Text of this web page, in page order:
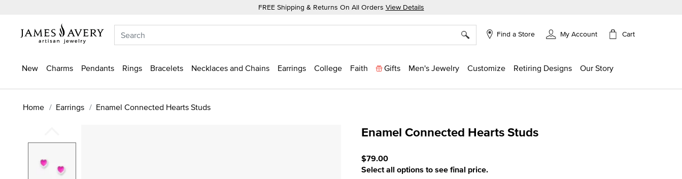
FREE Shipping & Returns On All Orders View Details
Find a Store My Account Cart
New Charms Pendants Rings Bracelets Necklaces and Chains Earrings College Faith Gifts Men's Jewelry Customize Retiring Designs Our Story
Home Earrings Enamel Connected Hearts Studs
Enamel Connected Hearts Studs
$79.00
Select all options to see final price.